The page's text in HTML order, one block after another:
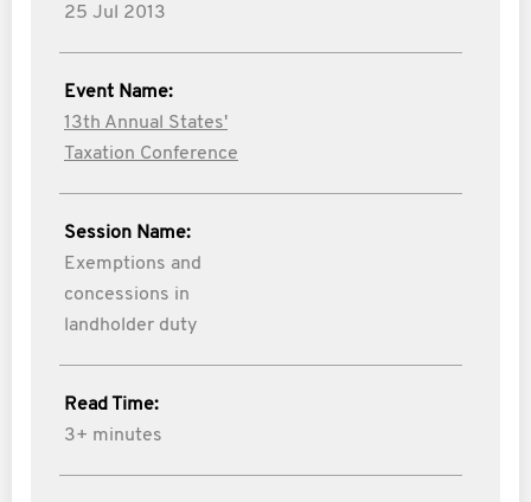
25 Jul 2013
Event Name:
13th Annual States'
Taxation Conference
Session Name:
Exemptions and
concessions in
landholder duty
Read Time:
3+ minutes